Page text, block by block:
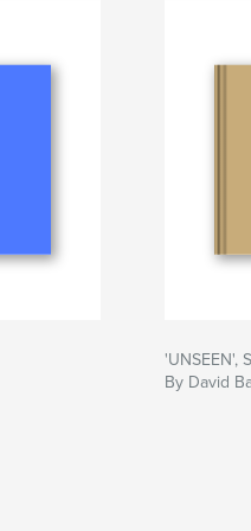
'UNSEEN',
By David